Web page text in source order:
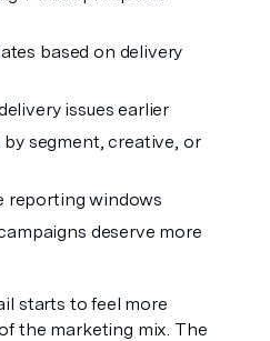
based on delivery
issues earlier
segment, creative, or
reporting windows
deserve more
starts to feel more
the marketing mix. The